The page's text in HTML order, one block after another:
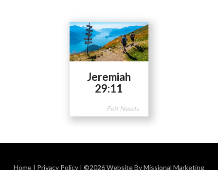
Jeremiah
29:11
Felt Needs
Home | Privacy Policy | ©2026 Website By Missional Marketing